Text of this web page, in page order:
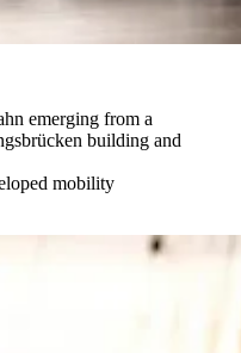
mobility